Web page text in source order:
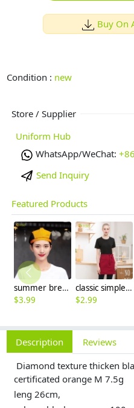
Buy On
Condition : new
Store / Supplier
Uniform Hub
WhatsApp/WeChat:
Send Inquiry
Featured Products
summer breathable mesh women men beret hat orange black patchwork
$3.99
classic simple waiter short apron unisex design logo embroidery supported
$2.99
Description
Reviews
Diamond texture thicken
certificated orange M 7.5g
leng 26cm,